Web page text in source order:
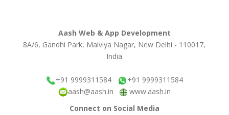
Aash Web & App Development
8A/6, Gandhi Park, Malviya Nagar, New Delhi - 110017,
India
+91 9999311584
+91 9999311584
aash@aash.in
www.aash.in
Connect on Social Media